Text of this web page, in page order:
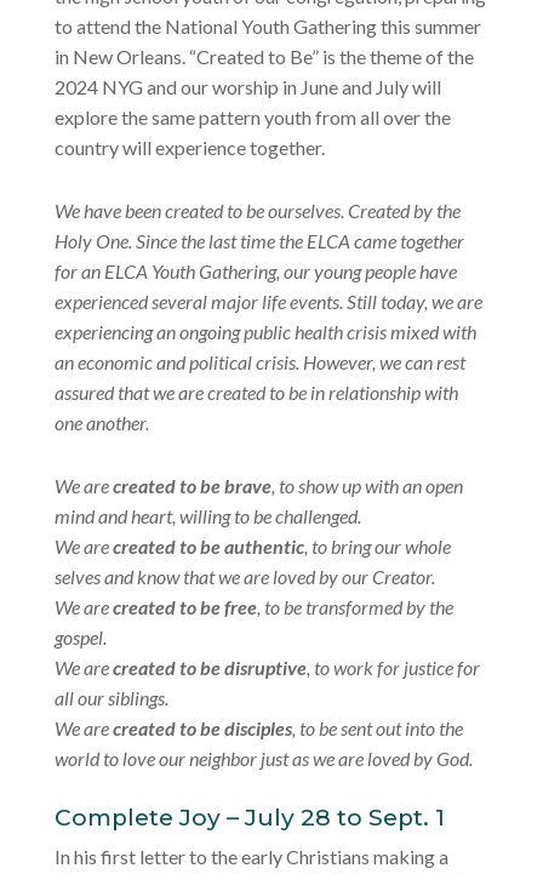
to attend the National Youth Gathering this summer
in New Orleans. “Created to Be” is the theme of the
2024 NYG and our worship in June and July will
explore the same pattern youth from all over the
country will experience together.
We have been created to be ourselves. Created by the
Holy One. Since the last time the ELCA came together
for an ELCA Youth Gathering, our young people have
experienced several major life events. Still today, we are
experiencing an ongoing public health crisis mixed with
an economic and political crisis. However, we can rest
assured that we are created to be in relationship with
one another.
We arecreated to be brave, to show up with an open
mind and heart, willing to be challenged.
We arecreated to be authentic, to bring our whole
selves and know that we are loved by our Creator.
We arecreated to be free, to be transformed by the
gospel.
We arecreated to be disruptive, to work for justice for
all our siblings.
We arecreated to be disciples, to be sent out into the
world to love our neighbor just as we are loved by God.
Complete Joy – July 28 to Sept. 1
In his first letter to the early Christians making a